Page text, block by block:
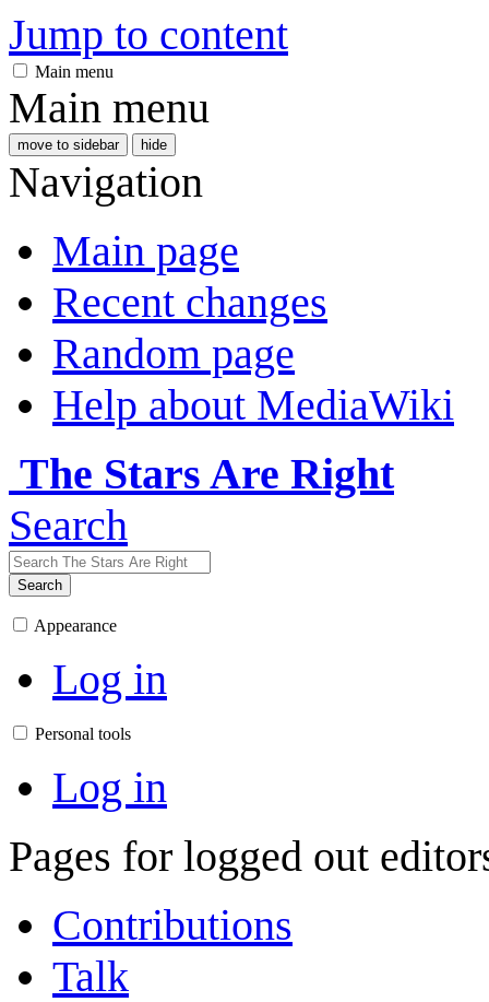
Jump to content
Main menu
Main menu
move to sidebar hide
Navigation
Main page
Recent changes
Random page
Help about MediaWiki
The Stars Are Right
Search
Search
Appearance
Log in
Personal tools
Log in
Pages for logged out
Contributions
Talk